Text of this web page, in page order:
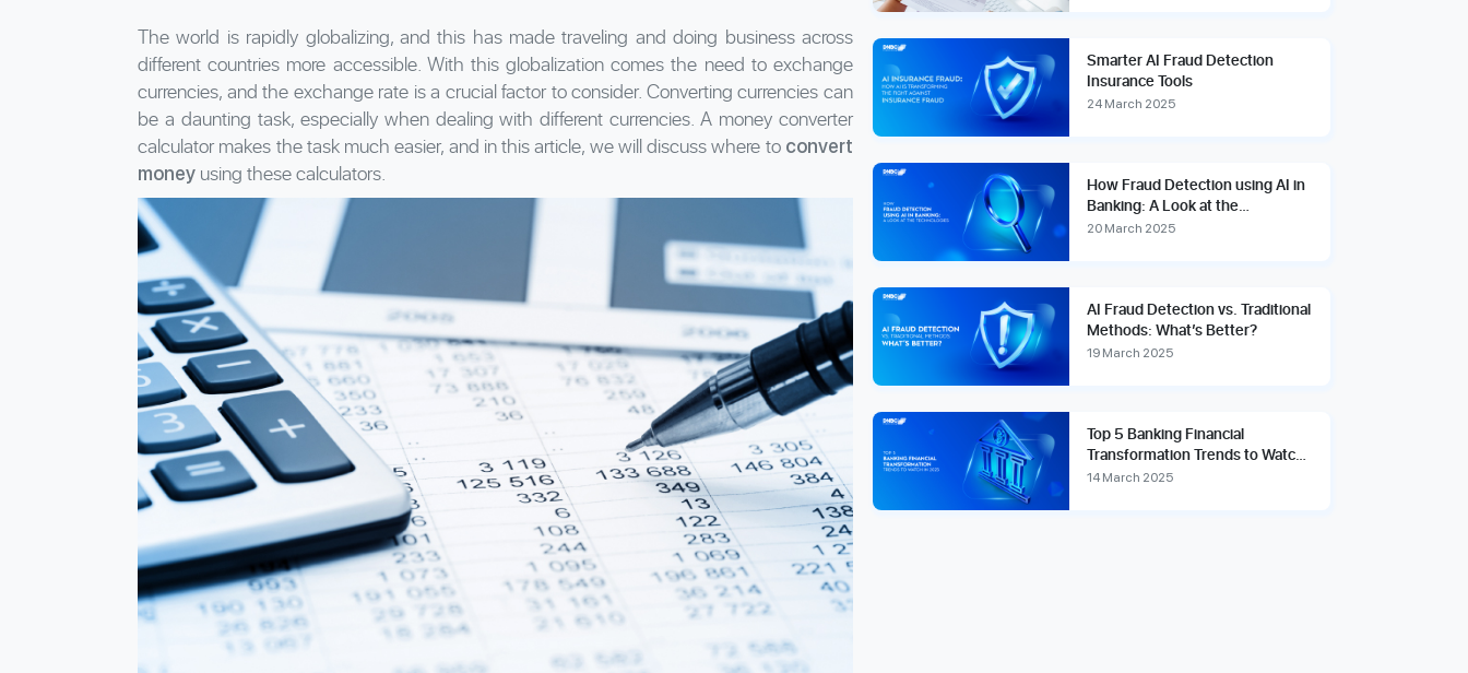
The world is rapidly globalizing, and this has made traveling and doing business across
different countries more accessible. With this globalization comes the need to exchange
currencies, and the exchange rate is a crucial factor to consider. Converting currencies can
be a daunting task, especially when dealing with different currencies. A money converter
calculator makes the task much easier, and in this article, we will discuss where to convert
money using these calculators.
Smarter AI Fraud Detection
Insurance Tools
24 March 2025
How Fraud Detection using AI in
Banking: A Look at the
Technologies
20 March 2025
AI Fraud Detection vs. Traditional
Methods: What’s Better?
19 March 2025
Top 5 Banking Financial
Transformation Trends to Watch
in 2025
14 March 2025